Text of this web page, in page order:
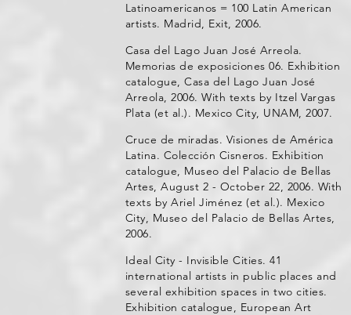
Latinoamericanos = 100 Latin American
artists. Madrid, Exit, 2006.
Casa del Lago Juan José Arreola.
Memorias de exposiciones 06. Exhibition
catalogue, Casa del Lago Juan José
Arreola, 2006. With texts by Itzel Vargas
Plata (et al.). Mexico City, UNAM, 2007.
Cruce de miradas. Visiones de América
Latina. Colección Cisneros. Exhibition
catalogue, Museo del Palacio de Bellas
Artes, August 2 - October 22, 2006. With
texts by Ariel Jiménez (et al.). Mexico
City, Museo del Palacio de Bellas Artes,
2006.
Ideal City - Invisible Cities. 41
international artists in public places and
several exhibition spaces in two cities.
Exhibition catalogue, European Art